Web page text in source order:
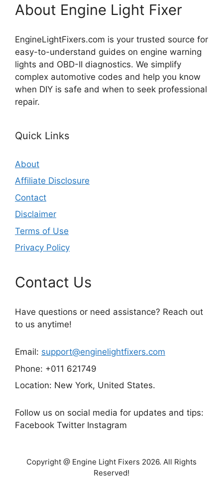
About Engine Light Fixer
EngineLightFixers.com is your trusted source for
easy-to-understand guides on engine warning
lights and OBD-II diagnostics. We simplify
complex automotive codes and help you know
when DIY is safe and when to seek professional
repair.
Quick Links
About
Affiliate Disclosure
Contact
Disclaimer
Terms of Use
Privacy Policy
Contact Us
Have questions or need assistance? Reach out
to us anytime!
Email: support@enginelightfixers.com
Phone: +011 621749
Location: New York, United States.
Follow us on social media for updates and tips:
Facebook Twitter Instagram
Copyright @ Engine Light Fixers 2026. All Rights
Reserved!